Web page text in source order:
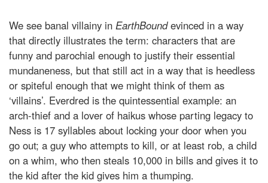
We see banal villainy in EarthBoundevinced in a way
that directly illustrates the term: characters that are
funny and parochial enough to justify their essential
mundaneness, but that still act in a way that is heedless
or spiteful enough that we might think of them as
‘villains’. Everdred is the quintessential example: an
arch-thief and a lover of haikus whose parting legacy to
Ness is 17 syllables about locking your door when you
go out; a guy who attempts to kill, or at least rob, a child
on a whim, who then steals 10,000 in bills and gives it to
the kid after the kid gives him a thumping.